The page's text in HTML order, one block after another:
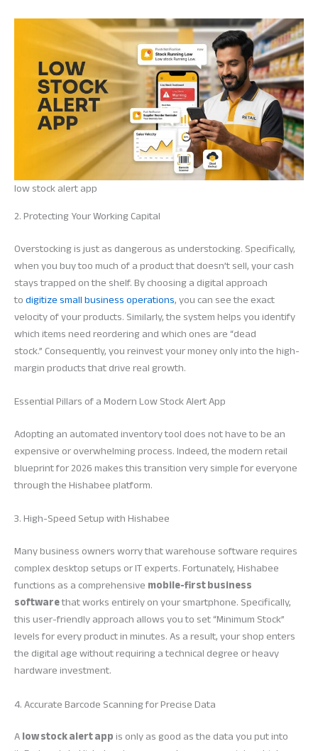
low stock alert app
2. Protecting Your Working Capital
Overstocking is just as dangerous as understocking. Specifically,
when you buy too much of a product that doesn’t sell, your cash
stays trapped on the shelf. By choosing a digital approach
todigitize small business operations, you can see the exact
velocity of your products. Similarly, the system helps you identify
which items need reordering and which ones are “dead
stock.” Consequently, you reinvest your money only into the high-
margin products that drive real growth.
Essential Pillars of a Modern Low Stock Alert App
Adopting an automated inventory tool does not have to be an
expensive or overwhelming process. Indeed, the modern retail
blueprint for 2026 makes this transition very simple for everyone
through the Hishabee platform.
3. High-Speed Setup with Hishabee
Many business owners worry that warehouse software requires
complex desktop setups or IT experts. Fortunately, Hishabee
functions as a comprehensivemobile-first business
softwarethat works entirely on your smartphone. Specifically,
this user-friendly approach allows you to set “Minimum Stock”
levels for every product in minutes. As a result, your shop enters
the digital age without requiring a technical degree or heavy
hardware investment.
4. Accurate Barcode Scanning for Precise Data
Alow stock alert appis only as good as the data you put into